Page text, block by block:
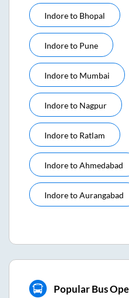
Indoreto Bhopal
Indoreto Pune
Indoreto Mumbai
Indoreto Nagpur
Indoreto Ratlam
IndoretoAhmedabad
IndoretoAurangabad
Popular Bus